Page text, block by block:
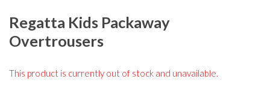
Regatta Kids Packaway
Overtrousers
This product is currently out of stock and unavailable.